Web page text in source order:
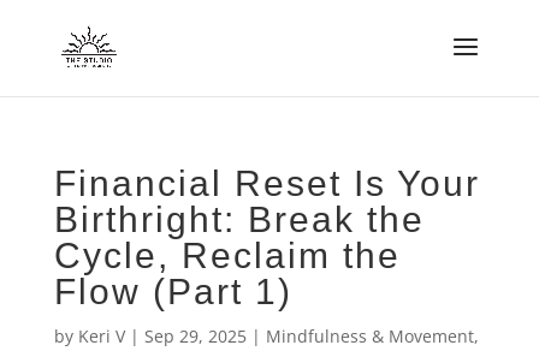
Financial Reset Is Your
Birthright: Break the
Cycle, Reclaim the
Flow (Part 1)
by Keri V| Sep 29, 2025| Mindfulness & Movement,